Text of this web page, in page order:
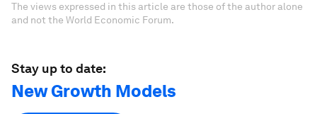
The views expressed in this article are those of the author alone
and not the World Economic Forum.
Stay up to date:
New Growth Models